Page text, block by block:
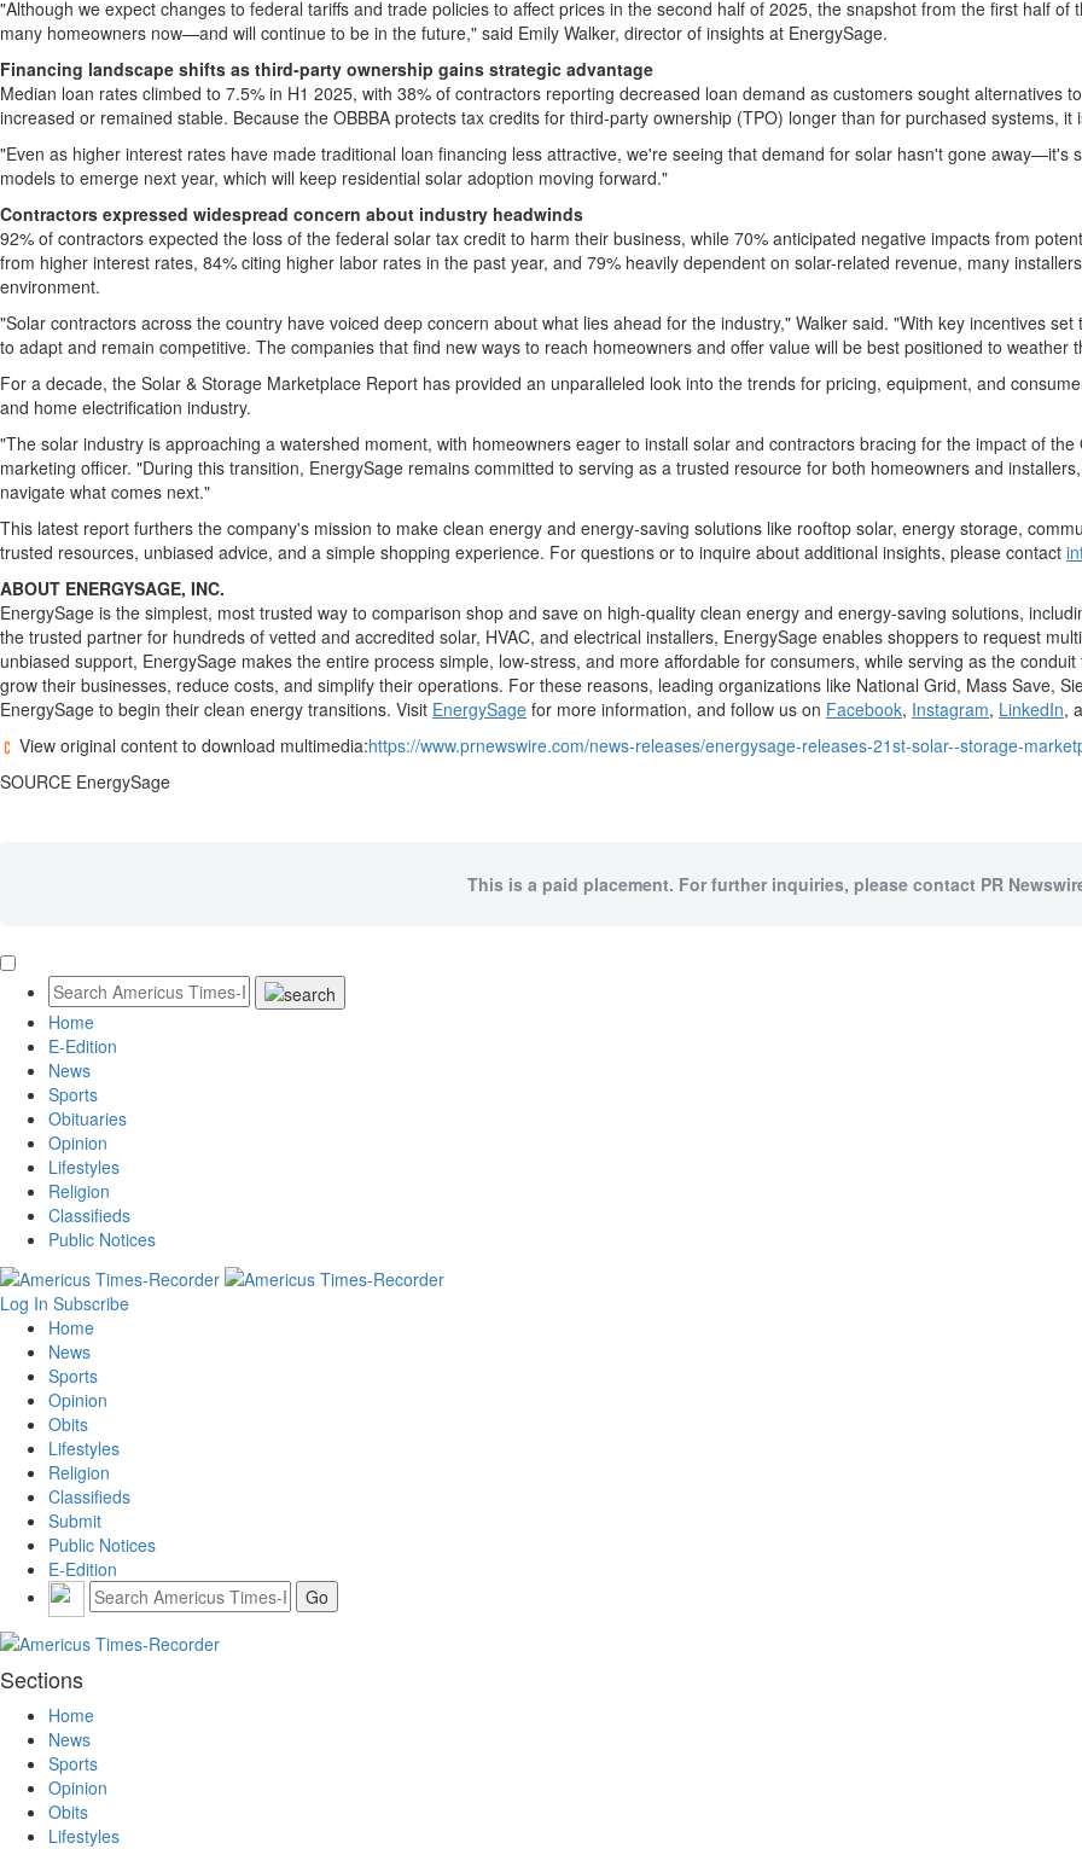
"Although we expect changes to federal tariffs and trade policies to affect prices in the second half of 2025, the snapshot from the first half
many homeowners now—and will continue to be in the future," said Emily Walker, director of insights at EnergySage.
Financing landscape shifts as third-party ownership gains strategic advantage
Median loan rates climbed to 7.5% in H1 2025, with 38% of contractors reporting decreased loan demand as customers sought alternatives
increased or remained stable. Because the OBBBA protects tax credits for third-party ownership (TPO) longer than for purchased systems,
"Even as higher interest rates have made traditional loan financing less attractive, we're seeing that demand for solar hasn't gone away—it's
models to emerge next year, which will keep residential solar adoption moving forward."
Contractors expressed widespread concern about industry headwinds
92% of contractors expected the loss of the federal solar tax credit to harm their business, while 70% anticipated negative impacts from
from higher interest rates, 84% citing higher labor rates in the past year, and 79% heavily dependent on solar-related revenue, many
environment.
"Solar contractors across the country have voiced deep concern about what lies ahead for the industry," Walker said. "With key incentives
to adapt and remain competitive. The companies that find new ways to reach homeowners and offer value will be best positioned to weather
For a decade, the Solar & Storage Marketplace Report has provided an unparalleled look into the trends for pricing, equipment, and
and home electrification industry.
"The solar industry is approaching a watershed moment, with homeowners eager to install solar and contractors bracing for the impact of the
marketing officer. "During this transition, EnergySage remains committed to serving as a trusted resource for both homeowners and
navigate what comes next."
This latest report furthers the company's mission to make clean energy and energy-saving solutions like rooftop solar, energy storage,
trusted resources, unbiased advice, and a simple shopping experience. For questions or to inquire about additional insights, please contact
ABOUT ENERGYSAGE, INC.
EnergySage is the simplest, most trusted way to comparison shop and save on high-quality clean energy and energy-saving solutions,
the trusted partner for hundreds of vetted and accredited solar, HVAC, and electrical installers, EnergySage enables shoppers to request
unbiased support, EnergySage makes the entire process simple, low-stress, and more affordable for consumers, while serving as the
grow their businesses, reduce costs, and simplify their operations. For these reasons, leading organizations like National Grid, Mass Save,
EnergySage to begin their clean energy transitions. Visit EnergySage for more information, and follow us on Facebook, Instagram, LinkedIn,
View original content to download multimedia:https://www.prnewswire.com/news-releases/energysage-releases-21st-solar--storage-
SOURCE EnergySage
This is a paid placement. For further inquiries, please contact PR
Home
E-Edition
News
Sports
Obituaries
Opinion
Lifestyles
Religion
Classifieds
Public Notices
Log In Subscribe
Home
News
Sports
Opinion
Obits
Lifestyles
Religion
Classifieds
Submit
Public Notices
E-Edition
Sections
Home
News
Sports
Opinion
Obits
Lifestyles